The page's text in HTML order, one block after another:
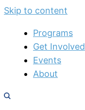
Skip to content
Programs
Get Involved
Events
About